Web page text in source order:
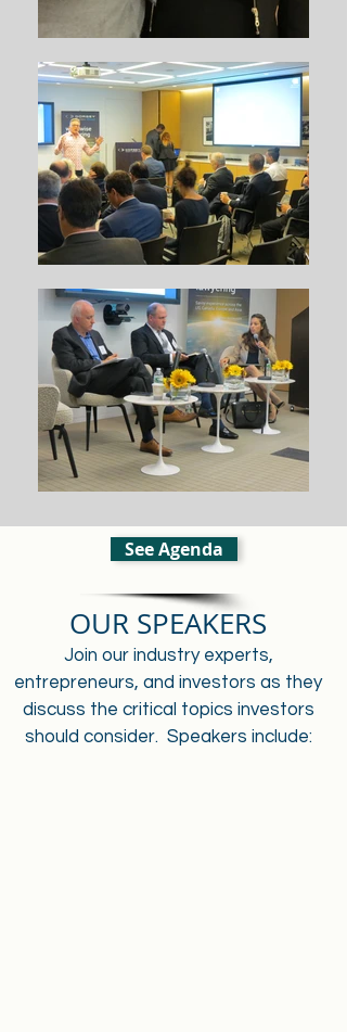
See Agenda
OUR SPEAKERS
Join our industry experts,
entrepreneurs, and investors as they
discuss the critical topics investors
should consider. Speakers include: